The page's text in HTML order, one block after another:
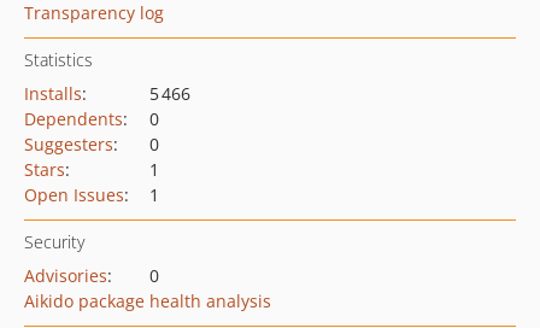
Transparency log
Statistics
Installs:
5 466
Dependents:
0
Suggesters:
0
Stars:
1
Open Issues: 1
Security
Advisories:
0
Aikido package health analysis